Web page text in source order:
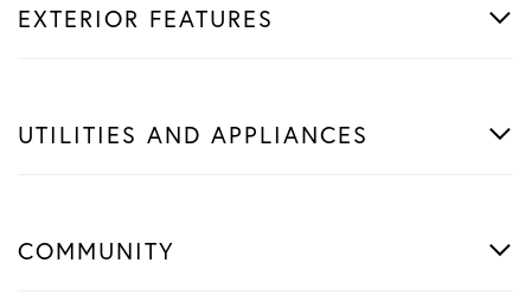
EXTERIOR FEATURES
UTILITIES AND APPLIANCES
COMMUNITY